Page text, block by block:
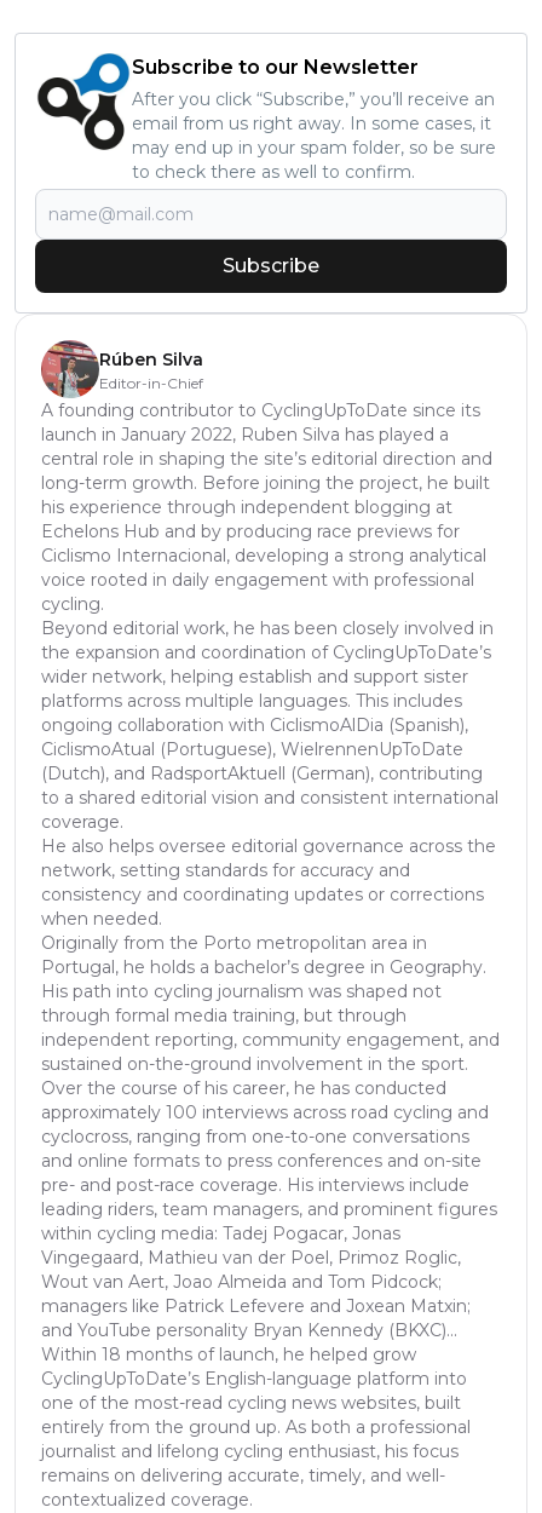
Subscribe to our Newsletter
After you click “Subscribe,” you’ll receive an
email from us right away. In some cases, it
may end up in your spam folder, so be sure
to check there as well to confirm.
Subscribe
Rúben Silva
Editor-in-Chief
A founding contributor to CyclingUpToDate since its
launch in January 2022, Ruben Silva has played a
central role in shaping the site’s editorial direction and
long-term growth. Before joining the project, he built
his experience through independent blogging at
Echelons Hub and by producing race previews for
Ciclismo Internacional, developing a strong analytical
voice rooted in daily engagement with professional
cycling.
Beyond editorial work, he has been closely involved in
the expansion and coordination of CyclingUpToDate’s
wider network, helping establish and support sister
platforms across multiple languages. This includes
ongoing collaboration with CiclismoAlDia (Spanish),
CiclismoAtual (Portuguese), WielrennenUpToDate
(Dutch), and RadsportAktuell (German), contributing
to a shared editorial vision and consistent international
coverage.
He also helps oversee editorial governance across the
network, setting standards for accuracy and
consistency and coordinating updates or corrections
when needed.
Originally from the Porto metropolitan area in
Portugal, he holds a bachelor’s degree in Geography.
His path into cycling journalism was shaped not
through formal media training, but through
independent reporting, community engagement, and
sustained on-the-ground involvement in the sport.
Over the course of his career, he has conducted
approximately 100 interviews across road cycling and
cyclocross, ranging from one-to-one conversations
and online formats to press conferences and on-site
pre- and post-race coverage. His interviews include
leading riders, team managers, and prominent figures
within cycling media: Tadej Pogacar, Jonas
Vingegaard, Mathieu van der Poel, Primoz Roglic,
Wout van Aert, Joao Almeida and Tom Pidcock;
managers like Patrick Lefevere and Joxean Matxin;
and YouTube personality Bryan Kennedy (BKXC)...
Within 18 months of launch, he helped grow
CyclingUpToDate’s English-language platform into
one of the most-read cycling news websites, built
entirely from the ground up. As both a professional
journalist and lifelong cycling enthusiast, his focus
remains on delivering accurate, timely, and well-
contextualized coverage.